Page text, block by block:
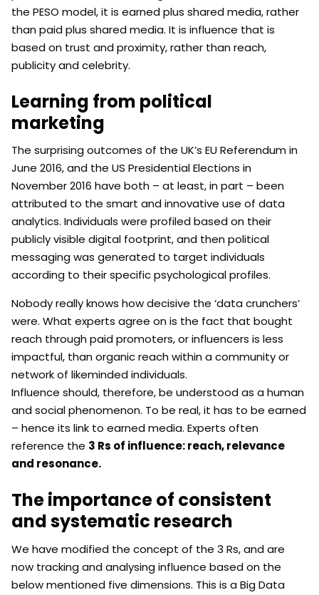
the PESO model, it is earned plus shared media, rather
than paid plus shared media. It is influence that is
based on trust and proximity, rather than reach,
publicity and celebrity.
Learning from political
marketing
The surprising outcomes of the UK’s EU Referendum in
June 2016, and the US Presidential Elections in
November 2016 have both – at least, in part – been
attributed to the smart and innovative use of data
analytics. Individuals were profiled based on their
publicly visible digital footprint, and then political
messaging was generated to target individuals
according to their specific psychological profiles.
Nobody really knows how decisive the ‘data crunchers’
were. What experts agree on is the fact that bought
reach through paid promoters, or influencers is less
impactful, than organic reach within a community or
network of likeminded individuals.
Influence should, therefore, be understood as a human
and social phenomenon. To be real, it has to be earned
– hence its link to earned media. Experts often
reference the 3 Rs of influence: reach, relevance
and resonance.
The importance of consistent
and systematic research
We have modified the concept of the 3 Rs, and are
now tracking and analysing influence based on the
below mentioned five dimensions. This is a Big Data